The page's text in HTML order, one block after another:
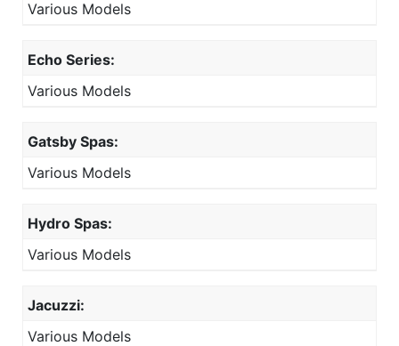
Various Models
Echo Series:
Various Models
Gatsby Spas:
Various Models
Hydro Spas:
Various Models
Jacuzzi:
Various Models